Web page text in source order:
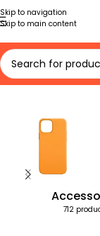
Skip to navigation
Skip to main content
Home Products tagged
712